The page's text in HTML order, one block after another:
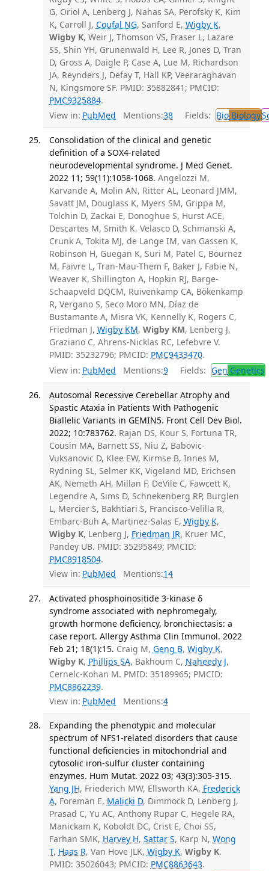
G, Oriol A, Lenberg J, Nahas SA, Perofsky K, Kim
K, Carroll J, Coufal NG, Sanford E, Wigby K,
Wigby K, Weir J, Thomson VS, Fraser L, Lazare
SS, Shin YH, Grunenwald H, Lee R, Jones D, Tran
D, Gross A, Daigle P, Case A, Lue M, Richardson
JA, Reynders J, Defay T, Hall KP, Veeraraghavan
N, Kingsmore SF. PMID: 35882841; PMCID:
PMC9325884.
View in: PubMed Mentions:38 Fields: BioBiology
Consolidation of the clinical and genetic
definition of a SOX4-related
neurodevelopmental syndrome. J Med Genet.
2022 11; 59(11):1058-1068. Angelozzi M,
Karvande A, Molin AN, Ritter AL, Leonard JMM,
Savatt JM, Douglass K, Myers SM, Grippa M,
Tolchin D, Zackai E, Donoghue S, Hurst ACE,
Descartes M, Smith K, Velasco D, Schmanski A,
Crunk A, Tokita MJ, de Lange IM, van Gassen K,
Robinson H, Guegan K, Suri M, Patel C, Bournez
M, Faivre L, Tran-Mau-Them F, Baker J, Fabie N,
Weaver K, Shillington A, Hopkin RJ, Barge-
Schaapveld DQCM, Ruivenkamp CA, Bökenkamp
R, Vergano S, Seco Moro MN, Díaz de
Bustamante A, Misra VK, Kennelly K, Rogers C,
Friedman J, Wigby KM, Wigby KM, Lenberg J,
Graziano C, Ahrens-Nicklas RC, Lefebvre V.
PMID: 35232796; PMCID: PMC9433470.
View in: PubMed Mentions:9 Fields: Gen Genetics
Autosomal Recessive Cerebellar Atrophy and
Spastic Ataxia in Patients With Pathogenic
Biallelic Variants in GEMIN5. Front Cell Dev Biol.
2022; 10:783762. Rajan DS, Kour S, Fortuna TR,
Cousin MA, Barnett SS, Niu Z, Babovic-
Vuksanovic D, Klee EW, Kirmse B, Innes M,
Rydning SL, Selmer KK, Vigeland MD, Erichsen
AK, Nemeth AH, Millan F, DeVile C, Fawcett K,
Legendre A, Sims D, Schnekenberg RP, Burglen
L, Mercier S, Bakhtiari S, Francisco-Velilla R,
Embarc-Buh A, Martinez-Salas E, Wigby K,
Wigby K, Lenberg J, Friedman JR, Kruer MC,
Pandey UB. PMID: 35295849; PMCID:
PMC8918504.
View in: PubMed Mentions:14
Activated phosphoinositide 3-kinase δ
syndrome associated with nephromegaly,
growth hormone deficiency, bronchiectasis: a
case report. Allergy Asthma Clin Immunol. 2022
Feb 21; 18(1):15. Craig M, Geng B, Wigby K,
Wigby K, Phillips SA, Bakhoum C, Naheedy J,
Cernelc-Kohan M. PMID: 35189965; PMCID:
PMC8862239.
View in: PubMed Mentions:4
Expanding the phenotypic and molecular
spectrum of NFS1-related disorders that cause
functional deficiencies in mitochondrial and
cytosolic iron-sulfur cluster containing
enzymes. Hum Mutat. 2022 03; 43(3):305-315.
Yang JH, Friederich MW, Ellsworth KA, Frederick
A, Foreman E, Malicki D, Dimmock D, Lenberg J,
Prasad C, Yu AC, Anthony Rupar C, Hegele RA,
Manickam K, Koboldt DC, Crist E, Choi SS,
Farhan SMK, Harvey H, Sattar S, Karp N, Wong
T, Haas R, Van Hove JLK, Wigby K, Wigby K.
PMID: 35026043; PMCID: PMC8863643.